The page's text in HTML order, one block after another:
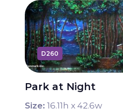
D260
Park at Night
Size: 16.11 h x 42.6w